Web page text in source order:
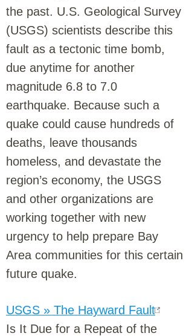
the past. U.S. Geological Survey
(USGS) scientists describe this
fault as a tectonic time bomb,
due anytime for another
magnitude 6.8 to 7.0
earthquake. Because such a
quake could cause hundreds of
deaths, leave thousands
homeless, and devastate the
region’s economy, the USGS
and other organizations are
working together with new
urgency to help prepare Bay
Area communities for this certain
future quake.
USGS » The Hayward Fault
Is It Due for a Repeat of the